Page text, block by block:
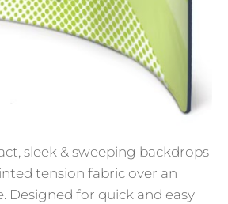
sleek & sweeping backdrops
tension fabric over an
Designed for quick and easy